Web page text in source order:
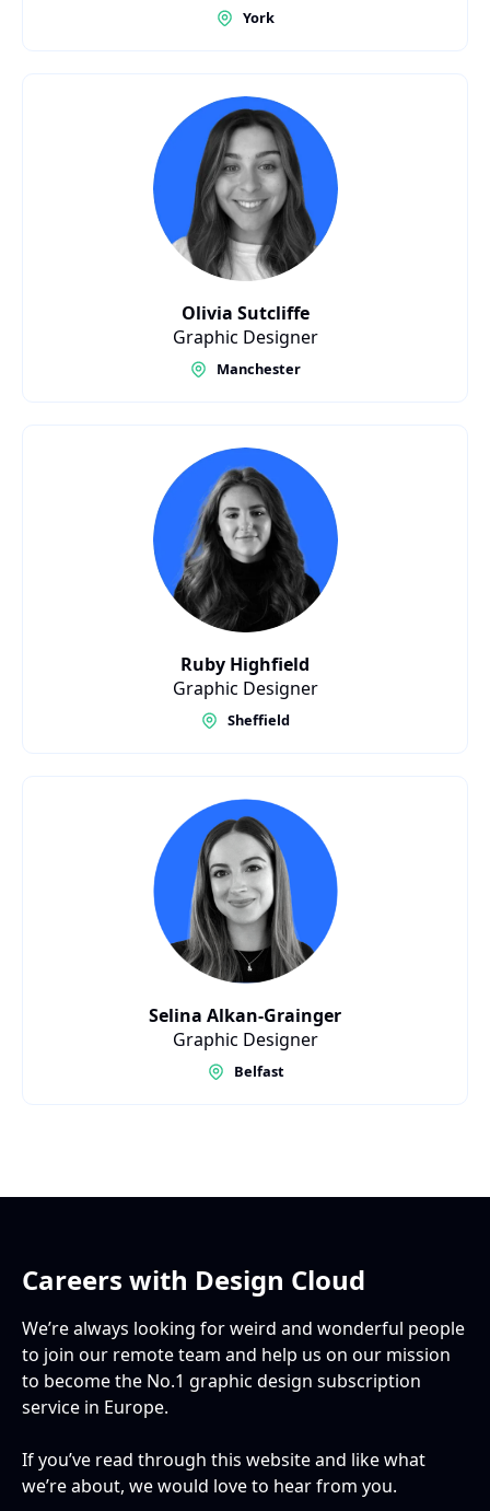
York
Olivia Sutcliffe
Graphic Designer
Manchester
Ruby Highfield
Graphic Designer
Sheffield
Selina Alkan-Grainger
Graphic Designer
Belfast
Careers with Design Cloud
We’re always looking for weird and wonderful people
to join our remote team and help us on our mission
to become the No.1 graphic design subscription
service in Europe.
If you’ve read through this website and like what
we’re about, we would love to hear from you.